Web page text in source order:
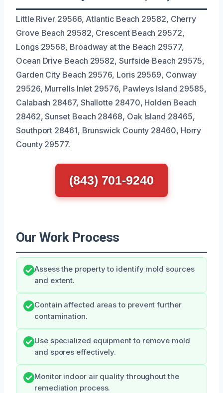
Little River 29566, Atlantic Beach 29582, Cherry
Grove Beach 29582, Crescent Beach 29572,
Longs 29568, Broadway at the Beach 29577,
Ocean Drive Beach 29582, Surfside Beach 29575,
Garden City Beach 29576, Loris 29569, Conway
29526, Murrells Inlet 29576, Pawleys Island 29585,
Calabash 28467, Shallotte 28470, Holden Beach
28462, Sunset Beach 28468, Oak Island 28465,
Southport 28461, Brunswick County 28460, Horry
County 29577.
(843) 701-9240
Our Work Process
Assess the property to identify mold sources
and extent.
Contain affected areas to prevent further
contamination.
Use specialized equipment to remove mold
and spores effectively.
Monitor indoor air quality throughout the
remediation process.